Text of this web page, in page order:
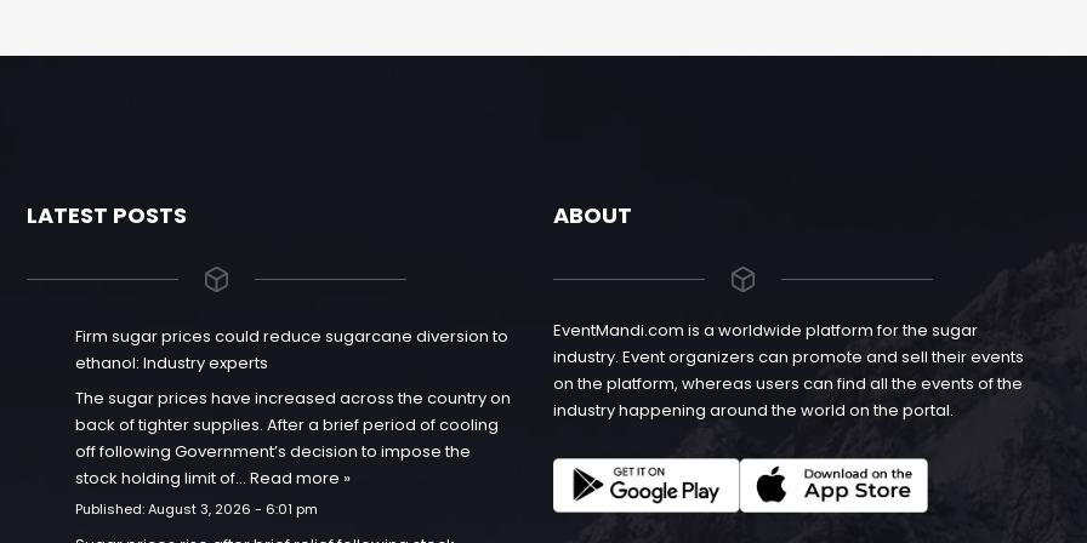
LATEST POSTS
Firm sugar prices could reduce sugarcane diversion to
ethanol: Industry experts
The sugar prices have increased across the country on
back of tighter supplies. After a brief period of cooling
off following Government’s decision to impose the
stock holding limit of…Read more »
Published:August 3, 2026 - 6:01 pm
ABOUT
EventMandi.com is a worldwide platform for the sugar
industry. Event organizers can promote and sell their events
on the platform, whereas users can find all the events of the
industry happening around the world on the portal.